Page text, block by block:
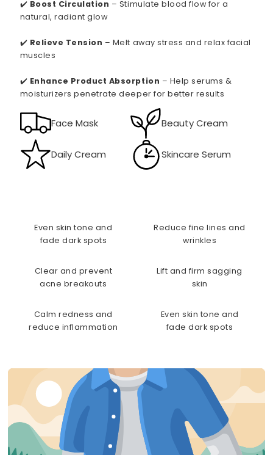
✔️ Boost Circulation – Stimulate blood flow for a
natural, radiant glow
✔️ Relieve Tension – Melt away stress and relax facial
muscles
✔️ Enhance Product Absorption – Help serums &
moisturizers penetrate deeper for better results
Face Mask Beauty Cream
Daily Cream Skincare Serum
Even skin tone and
fade dark spots
Reduce fine lines and
wrinkles
Clear and prevent
acne breakouts
Lift and firm sagging
skin
Calm redness and
reduce inflammation
Even skin tone and
fade dark spots